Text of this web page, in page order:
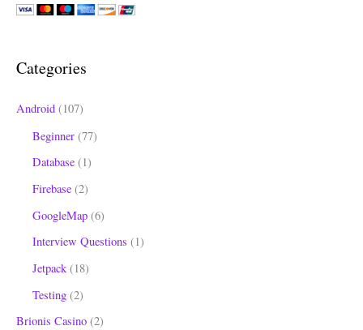
f
r
Categories
Android (107)
Beginner (77)
Database (1)
Firebase (2)
GoogleMap (6)
Interview Questions (1)
Jetpack (18)
Testing (2)
Brionis Casino (2)